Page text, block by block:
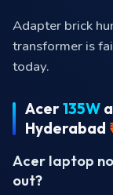
Adapter brick
transformer is
today.
Acer135W
Hyderabad
Acer laptop
out?